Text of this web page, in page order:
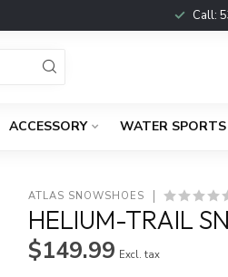
Call:
ACCESSORY WATER SPORTS
ATLAS SNOWSHOES
HELIUM-TRAIL
$149.99 Excl. tax